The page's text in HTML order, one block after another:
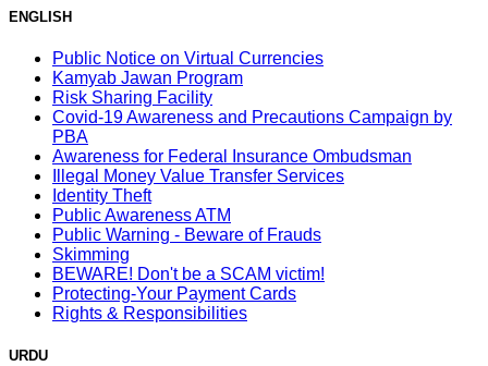
ENGLISH
Public Notice on Virtual Currencies
Kamyab Jawan Program
Risk Sharing Facility
Covid-19 Awareness and Precautions Campaign by
PBA
Awareness for Federal Insurance Ombudsman
Illegal Money Value Transfer Services
Identity Theft
Public Awareness ATM
Public Warning - Beware of Frauds
Skimming
BEWARE! Don't be a SCAM victim!
Protecting-Your Payment Cards
Rights & Responsibilities
URDU